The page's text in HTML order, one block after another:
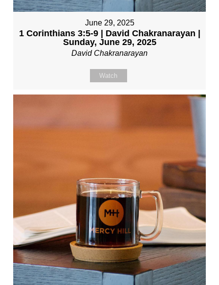
June 29, 2025
1 Corinthians 3:5-9 | David Chakranarayan |
Sunday, June 29, 2025
David Chakranarayan
Watch